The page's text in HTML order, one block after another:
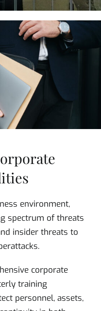
environment,
spectrum of threats
insider threats to
corporate
training
personnel, assets,